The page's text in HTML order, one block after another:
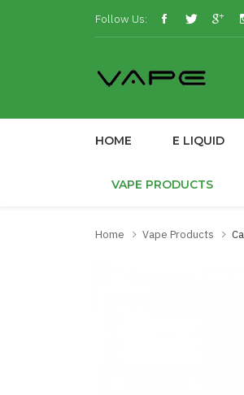
Follow Us:
HOME E LIQUID
VAPE PRODUCTS
Home Vape Products